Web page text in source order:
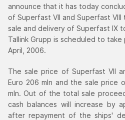
announce that it has today
of Superfast VII and Superfast VIII
sale and delivery of Superfast IX
Tallink Grupp is scheduled to
April, 2006.
The sale price of Superfast VII
Euro 206 mln and the sale price
mln. Out of the total sale
cash balances will increase by
after repayment of the ships'